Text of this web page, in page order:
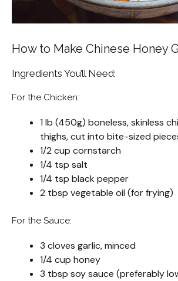
How to Make Chinese Honey
Ingredients You’ll Need:
For the Chicken:
1 lb (450g) boneless, skinless
thighs, cut into bite-sized
1/2 cup cornstarch
1/4 tsp salt
1/4 tsp black pepper
2 tbsp vegetable oil (for frying)
For the Sauce:
3 cloves garlic, minced
1/4 cup honey
3 tbsp soy sauce (preferably